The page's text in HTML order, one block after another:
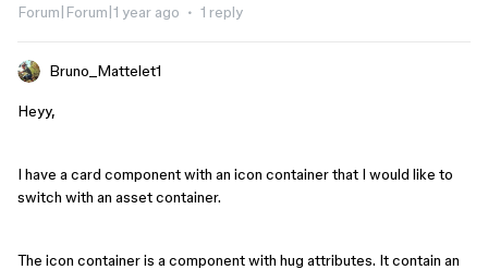
Forum|Forum|1 year ago 1 reply
Bruno_Mattelet1
Heyy,
I have a card component with an icon container that I would like to
switch with an asset container.
The icon container is a component with hug attributes. It contain an